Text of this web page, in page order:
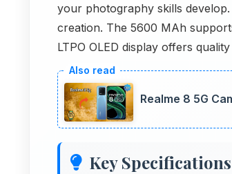
your photography skills
creation. The 5600 MAh
LTPO OLED display offers
Realme 8 5G
Key Specifications